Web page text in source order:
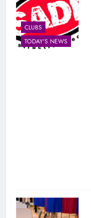
CLUBS
TODAY'S NEWS